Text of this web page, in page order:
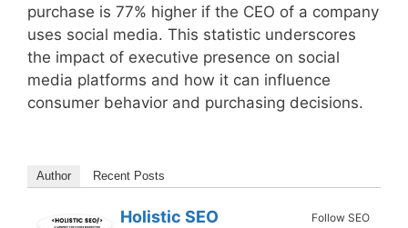
purchase is 77% higher if the CEO of a company
uses social media. This statistic underscores
the impact of executive presence on social
media platforms and how it can influence
consumer behavior and purchasing decisions.
Author Recent Posts
Follow SEO
Holistic SEO